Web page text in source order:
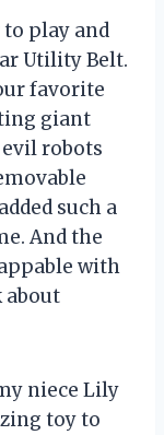
play and
Utility Belt.
favorite
giant
robots
such a
And the
with
niece Lily
toy to